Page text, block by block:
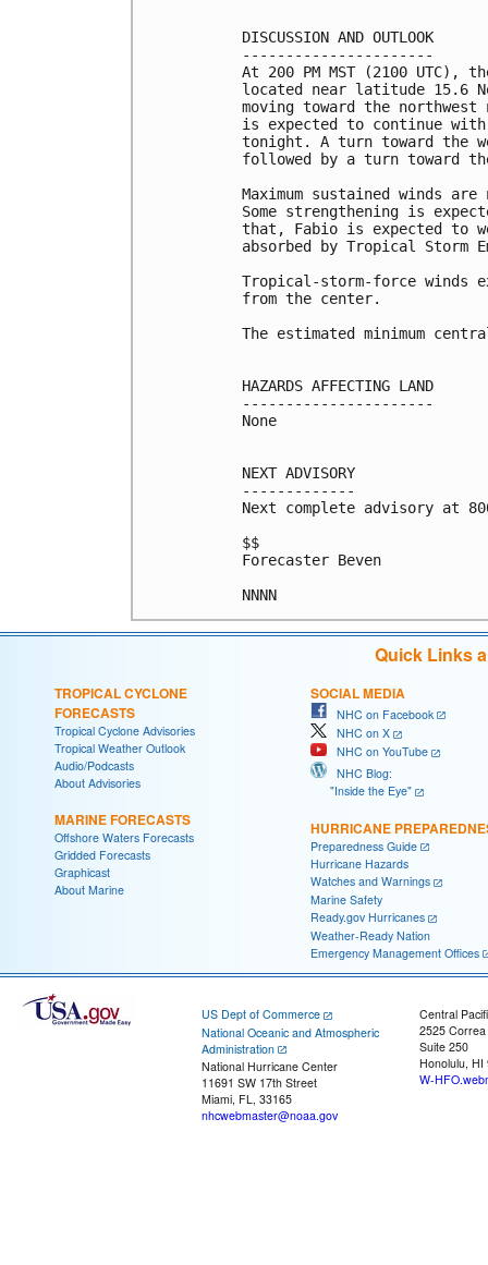
DISCUSSION AND OUTLOOK
----------------------
At 200 PM MST (2100 UTC),
located near latitude 15.6
moving toward the
is expected to continue
tonight. A turn toward the
followed by a turn toward
Maximum sustained winds
Some strengthening is
that, Fabio is expected to
absorbed by Tropical Storm
Tropical-storm-force winds
from the center.
The estimated minimum
HAZARDS AFFECTING LAND
----------------------
None
NEXT ADVISORY
-------------
Next complete advisory at
$$
Forecaster Beven
Quick Links
TROPICAL CYCLONE
FORECASTS
Tropical Cyclone Advisories
Tropical Weather Outlook
Audio/Podcasts
About Advisories
MARINE FORECASTS
Offshore Waters Forecasts
Gridded Forecasts
Graphicast
About Marine
SOCIAL MEDIA
NHC on Facebook
NHC on X
NHC on YouTube
NHC Blog:
"Inside the Eye"
HURRICANE
Preparedness Guide
Hurricane Hazards
Watches and Warnings
Marine Safety
Ready.gov Hurricanes
Weather-Ready Nation
Emergency Management Offices
US Dept of Commerce
National Oceanic and Atmospheric
Administration
National Hurricane Center
11691 SW 17th Street
Miami, FL, 33165
nhcwebmaster@noaa.gov
Central
2525
Suite 250
Honolulu, HI
W-